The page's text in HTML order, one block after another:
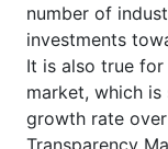
number of
investments
It is also true
market, which
growth rate
Transparency